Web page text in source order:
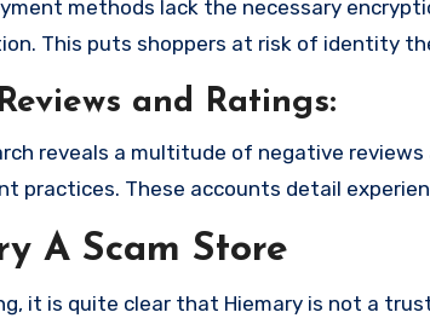
methods lack the necessary
This puts shoppers at risk of identity
and Ratings:
reveals a multitude of negative
practices. These accounts detail
A Scam Store
it is quite clear that Hiemary is not a